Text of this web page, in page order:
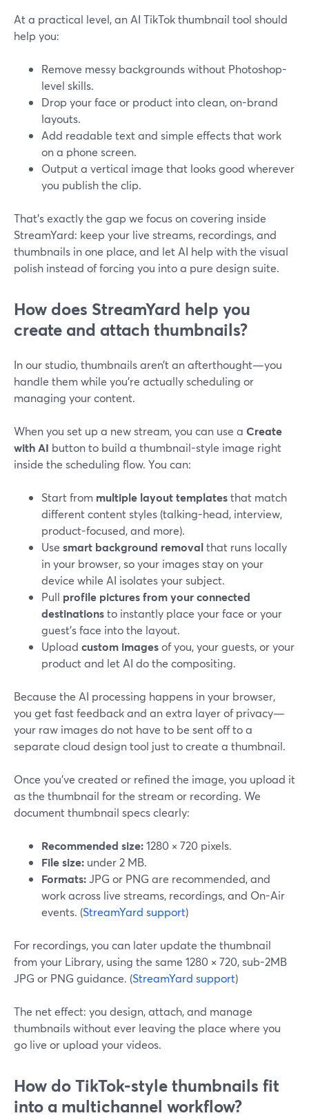
At a practical level, an AI TikTok thumbnail tool should
help you:
Remove messy backgrounds without Photoshop-
level skills.
Drop your face or product into clean, on-brand
layouts.
Add readable text and simple effects that work
on a phone screen.
Output a vertical image that looks good wherever
you publish the clip.
That’s exactly the gap we focus on covering inside
StreamYard: keep your live streams, recordings, and
thumbnails in one place, and let AI help with the visual
polish instead of forcing you into a pure design suite.
How does StreamYard help you
create and attach thumbnails?
In our studio, thumbnails aren’t an afterthought—you
handle them while you’re actually scheduling or
managing your content.
When you set up a new stream, you can use a Create
with AI button to build a thumbnail-style image right
inside the scheduling flow. You can:
Start from multiple layout templatesthat match
different content styles (talking-head, interview,
product-focused, and more).
Use smart background removalthat runs locally
in your browser, so your images stay on your
device while AI isolates your subject.
Pull profile pictures from your connected
destinationsto instantly place your face or your
guest’s face into the layout.
Upload custom imagesof you, your guests, or your
product and let AI do the compositing.
Because the AI processing happens in your browser,
you get fast feedback and an extra layer of privacy—
your raw images do not have to be sent off to a
separate cloud design tool just to create a thumbnail.
Once you’ve created or refined the image, you upload it
as the thumbnail for the stream or recording. We
document thumbnail specs clearly:
Recommended size:1280 × 720 pixels.
File size: under 2 MB.
Formats:JPG or PNG are recommended, and
work across live streams, recordings, and On-Air
events. (StreamYard support)
For recordings, you can later update the thumbnail
from your Library, using the same 1280 × 720, sub-2MB
JPG or PNG guidance. (StreamYard support)
The net effect: you design, attach, and manage
thumbnails without ever leaving the place where you
go live or upload your videos.
How do TikTok-style thumbnails fit
into a multichannel workflow?